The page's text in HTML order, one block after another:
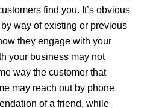
find you. It’s obvious
way of existing or previous
they engage with your
your business may not
way the customer that
may reach out by phone
of a friend, while